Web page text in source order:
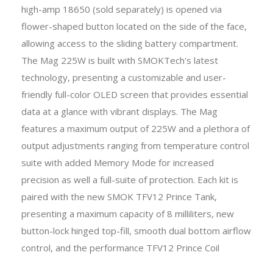
high-amp 18650 (sold separately) is opened via
flower-shaped button located on the side of the face,
allowing access to the sliding battery compartment.
The Mag 225W is built with SMOKTech's latest
technology, presenting a customizable and user-
friendly full-color OLED screen that provides essential
data at a glance with vibrant displays. The Mag
features a maximum output of 225W and a plethora of
output adjustments ranging from temperature control
suite with added Memory Mode for increased
precision as well a full-suite of protection. Each kit is
paired with the new SMOK TFV12 Prince Tank,
presenting a maximum capacity of 8 milliliters, new
button-lock hinged top-fill, smooth dual bottom airflow
control, and the performance TFV12 Prince Coil